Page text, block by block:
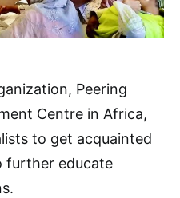
Peering
Centre in Africa,
to get acquainted
further educate